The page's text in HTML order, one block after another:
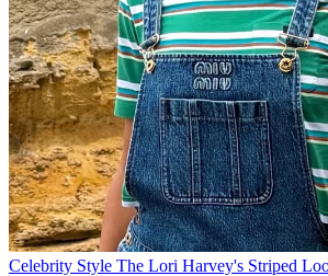
Celebrity Style The Lori Harvey's Striped